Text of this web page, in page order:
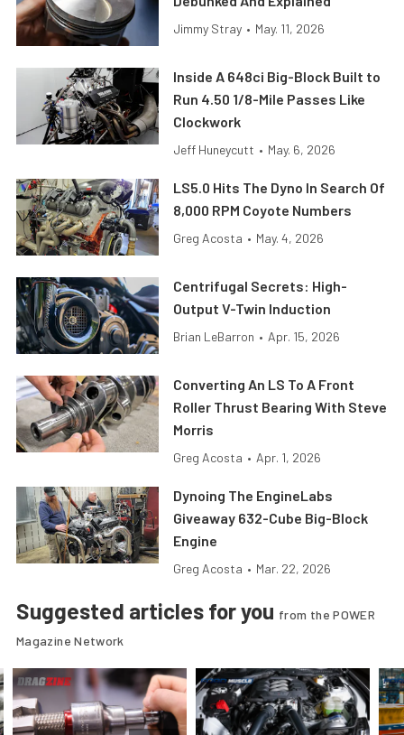
Jimmy Stray • May. 11, 2026
Inside A 648ci Big-Block Built to
Run 4.50 1/8-Mile Passes Like
Clockwork
Jeff Huneycutt • May. 6, 2026
LS5.0 Hits The Dyno In Search Of
8,000 RPM Coyote Numbers
Greg Acosta • May. 4, 2026
Centrifugal Secrets: High-
Output V-Twin Induction
Brian LeBarron • Apr. 15, 2026
Converting An LS To A Front
Roller Thrust Bearing With Steve
Morris
Greg Acosta • Apr. 1, 2026
Dynoing The EngineLabs
Giveaway 632-Cube Big-Block
Engine
Greg Acosta • Mar. 22, 2026
Suggested articles for you from the POWER
Magazine Network